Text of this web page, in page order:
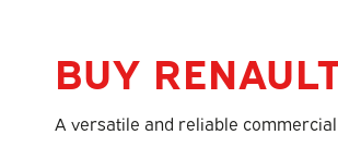
BUY
A versatile and reliable